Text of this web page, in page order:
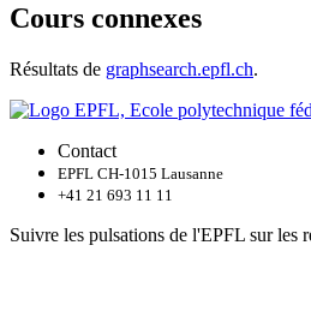
Cours connexes
Résultats de graphsearch.epfl.ch.
Contact
EPFL CH-1015 Lausanne
+41 21 693 11 11
Suivre les pulsations de l'EPFL sur les